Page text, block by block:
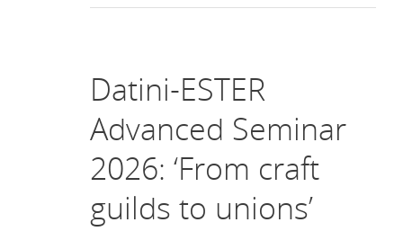
Datini-ESTER
Advanced Seminar
2026: ‘From craft
guilds to unions’